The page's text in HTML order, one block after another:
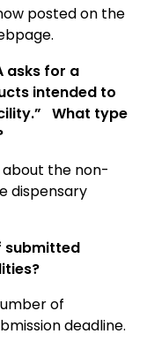
posted on the
asks for a
intended to
What type
about the non-
dispensary
submitted
of
deadline.